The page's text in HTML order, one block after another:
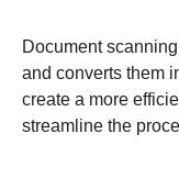
Document
and converts them
create a more
streamline the